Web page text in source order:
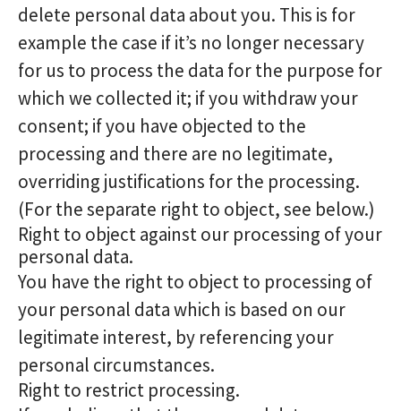
delete personal data about you. This is for
example the case if it’s no longer necessary
for us to process the data for the purpose for
which we collected it; if you withdraw your
consent; if you have objected to the
processing and there are no legitimate,
overriding justifications for the processing.
(For the separate right to object, see below.)
Right to object against our processing of your
personal data.
You have the right to object to processing of
your personal data which is based on our
legitimate interest, by referencing your
personal circumstances.
Right to restrict processing.